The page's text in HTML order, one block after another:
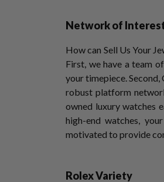
Network of
How can Sell Us Your
First, we have a team
your timepiece. Second,
robust platform
owned luxury watches
high-end watches,
motivated to provide
Rolex Variety